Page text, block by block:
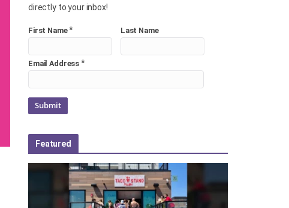
directly to your inbox!
First Name* Last Name
Email Address *
Featured